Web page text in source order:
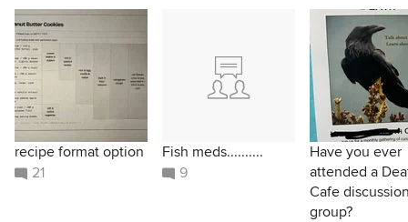
recipe format option
21
Fish meds..........
9
Have you ever
attended a
Cafe
group?